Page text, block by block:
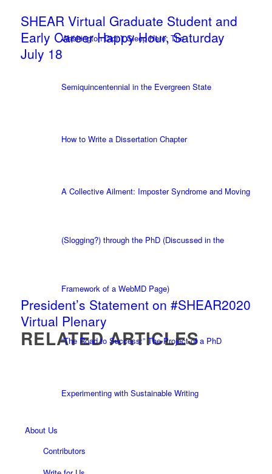
Washington Didn’t Sleep Here: The
Semiquincentennial in the Evergreen State
How to Write a Dissertation Chapter
A Collective Ailment: Imposter Syndrome and Moving
(Slogging?) through the PhD (Discussed in the
Framework of a WebMD Page)
“The Road to Success:” The Project of a PhD
Experimenting with Sustainable Writing
About Us
Contributors
SHEAR Virtual Graduate Student and
Early Career Happy Hour, Saturday
July 18
President’s Statement on #SHEAR2020
Virtual Plenary
RELATED ARTICLES